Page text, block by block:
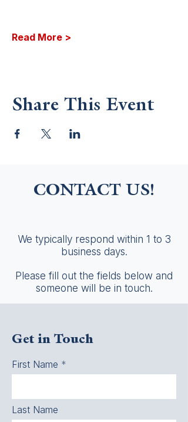
Read More >
Share This Event
CONTACT US!
We typically respond within 1 to 3
business days.
Please fill out the fields below and
someone will be in touch.
Get in Touch
First Name
Last Name